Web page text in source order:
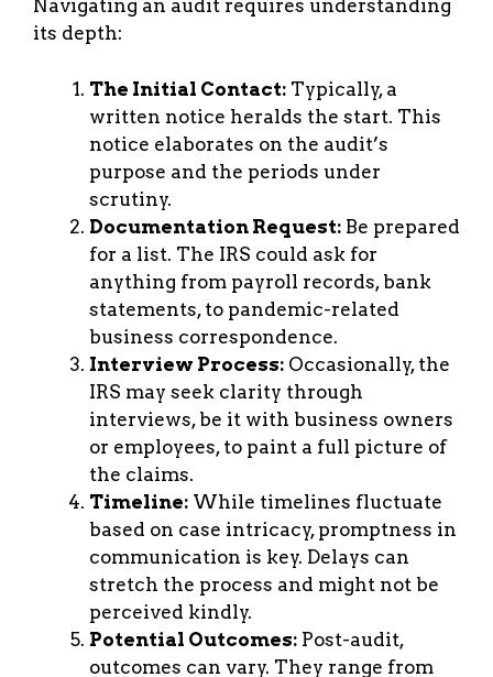
Navigating an audit requires understanding
its depth:
The Initial Contact: Typically, a
written notice heralds the start. This
notice elaborates on the audit’s
purpose and the periods under
scrutiny.
Documentation Request: Be prepared
for a list. The IRS could ask for
anything from payroll records, bank
statements, to pandemic-related
business correspondence.
Interview Process: Occasionally, the
IRS may seek clarity through
interviews, be it with business owners
or employees, to paint a full picture of
the claims.
Timeline: While timelines fluctuate
based on case intricacy, promptness in
communication is key. Delays can
stretch the process and might not be
perceived kindly.
Potential Outcomes: Post-audit,
outcomes can vary. They range from